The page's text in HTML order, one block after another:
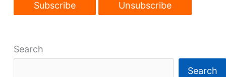
Search
Search